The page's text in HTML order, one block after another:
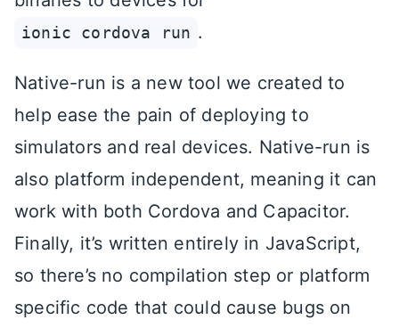
ionic cordova run .
Native-run is a new tool we created to
help ease the pain of deploying to
simulators and real devices. Native-run is
also platform independent, meaning it can
work with both Cordova and Capacitor.
Finally, it’s written entirely in JavaScript,
so there’s no compilation step or platform
specific code that could cause bugs on